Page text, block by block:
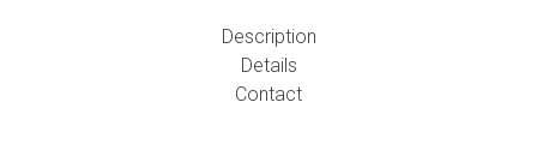
Description
Details
Contact